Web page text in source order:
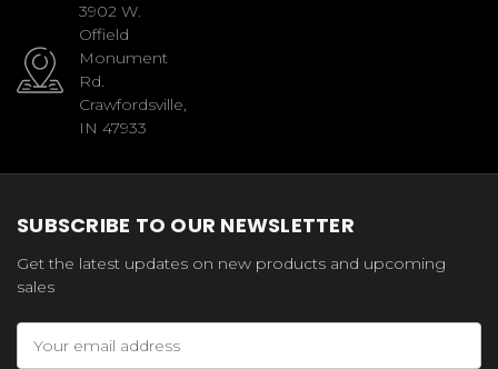
3902 W.
Offield
Monument
Rd.
Crawfordsville,
IN 47933
SUBSCRIBE TO OUR NEWSLETTER
Get the latest updates on new products and upcoming
sales
Address